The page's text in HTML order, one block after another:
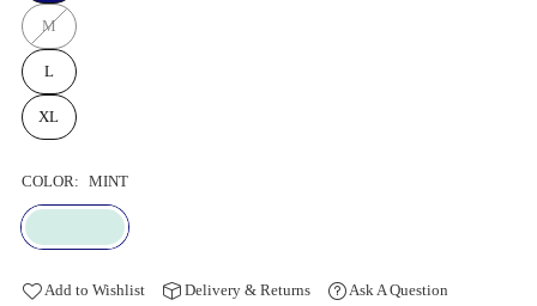
M
L
XL
COLOR: MINT
Add to Wishlist Delivery & Returns Ask A Question